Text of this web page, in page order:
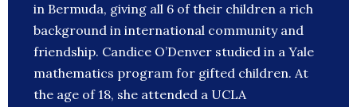
in Bermuda, giving all 6 of their children a rich
background in international community and
friendship. Candice O’Denver studied in a Yale
mathematics program for gifted children. At
the age of 18, she attended a UCLA